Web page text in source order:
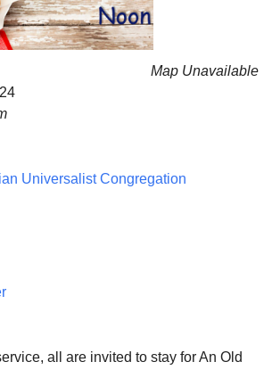
Map Unavailable
Universalist Congregation
all are invited to stay for An Old